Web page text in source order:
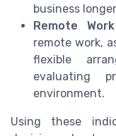
business
Remote
remote work,
flexible
evaluating
environment.
Using these